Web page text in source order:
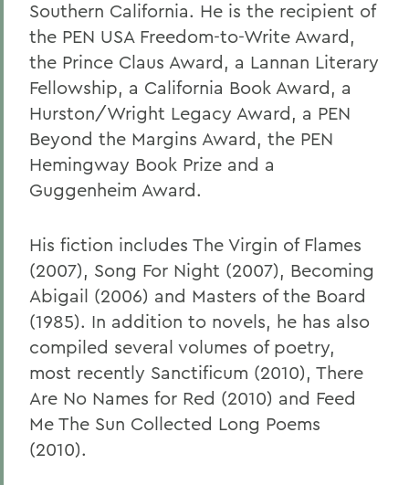
Southern California. He is the recipient of
the PEN USA Freedom-to-Write Award,
the Prince Claus Award, a Lannan Literary
Fellowship, a California Book Award, a
Hurston/Wright Legacy Award, a PEN
Beyond the Margins Award, the PEN
Hemingway Book Prize and a
Guggenheim Award.
His fiction includes The Virgin of Flames
(2007), Song For Night (2007), Becoming
Abigail (2006) and Masters of the Board
(1985). In addition to novels, he has also
compiled several volumes of poetry,
most recently Sanctificum (2010), There
Are No Names for Red (2010) and Feed
Me The Sun Collected Long Poems
(2010).